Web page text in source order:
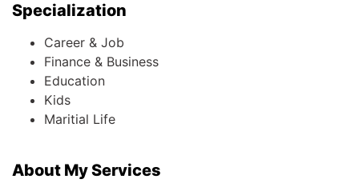
Specialization
Career & Job
Finance & Business
Education
Kids
Maritial Life
About My Services